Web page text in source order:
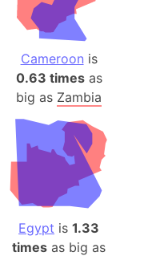
Cameroon is
0.63 timesas
big as Zambia
Egypt is1.33
times as big as